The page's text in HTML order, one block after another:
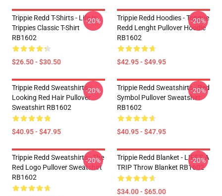
Trippie Redd T-Shirts - Life Is
Trippies Classic T-Shirt
RB1602
$26.50 - $30.50
-20%
Trippie Redd Hoodies - Tongue
Redd Lenght Pullover Hoodie
RB1602
$42.95 - $49.95
-20%
Trippie Redd Sweatshirts -
Looking Red Hair Pullover
Sweatshirt RB1602
$40.95 - $47.95
-20%
Trippie Redd Sweatshirts - Red
Symbol Pullover Sweatshirt
RB1602
$40.95 - $47.95
-20%
Trippie Redd Sweatshirts - The
Red Logo Pullover Sweatshirt
RB1602
-20%
Trippie Redd Blanket - LIFE'S A
TRIP Throw Blanket RB1602
$34.00 - $65.00
-20%